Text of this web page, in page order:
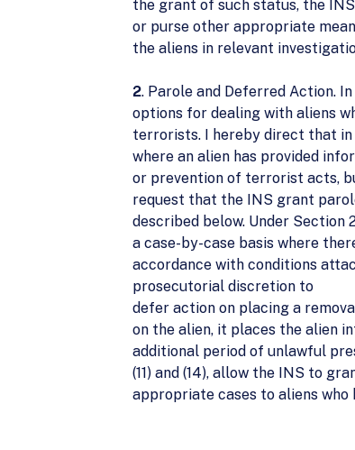
the grant of such status, the
or purse other appropriate
the aliens in relevant
2. Parole and Deferred Action.
options for dealing with aliens
terrorists. I hereby direct that
where an alien has provided
or prevention of terrorist acts,
request that the INS grant
described below. Under Section
a case-by-case basis where
accordance with conditions
prosecutorial discretion to
defer action on placing a
on the alien, it places the alien
additional period of unlawful
(11) and (14), allow the INS to
appropriate cases to aliens